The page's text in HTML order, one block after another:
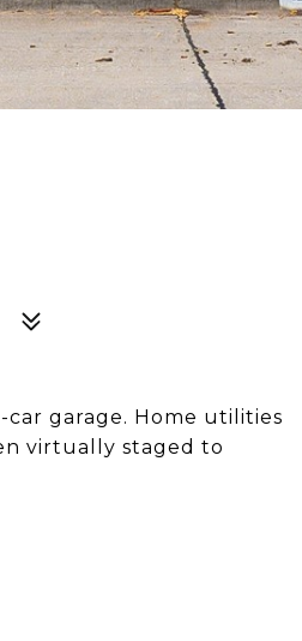
garage. Home utilities
virtually staged to